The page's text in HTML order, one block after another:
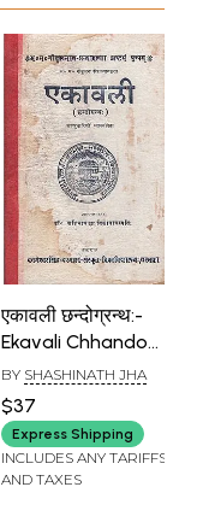
एकावली छन्दोग्रन्थ:-
Ekavali Chhando
Granth (An Old
and Rare Book)
BY SHASHINATH JHA
$37
Express Shipping
INCLUDES ANY TARIFFS
AND TAXES